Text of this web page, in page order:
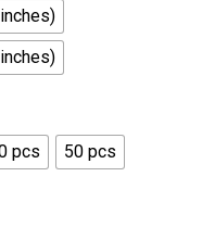
pcs 50 pcs